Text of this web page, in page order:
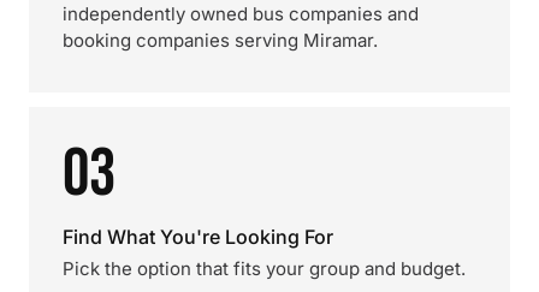
independently owned bus companies and
booking companies serving Miramar.
03
Find What You're Looking For
Pick the option that fits your group and budget.